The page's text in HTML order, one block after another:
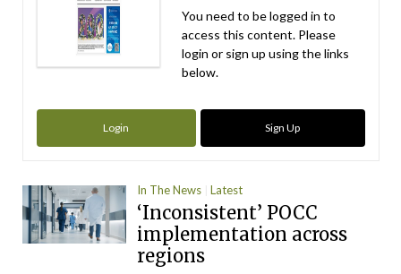
You need to be logged in to
access this content. Please
login or sign up using the links
below.
Login Sign Up
In The News Latest
‘Inconsistent’ POCC
implementation across
regions